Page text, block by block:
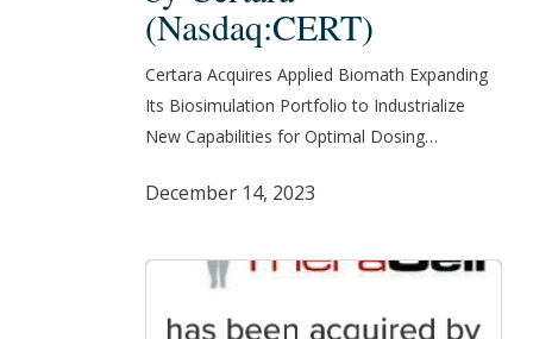
on
acquisition
by
Certara
(Nasdaq:CERT)
(Nasdaq:CERT)
Certara Acquires Applied Biomath Expanding
Its Biosimulation Portfolio to Industrialize
New Capabilities for Optimal Dosing…
December 14, 2023